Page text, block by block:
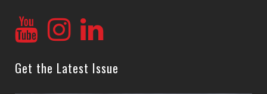
Get the Latest Issue